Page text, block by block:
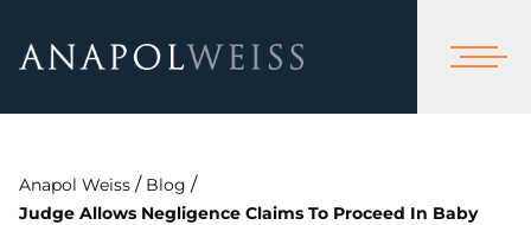
Anapol Weiss / Blog /
Judge Allows Negligence Claims To Proceed In Baby